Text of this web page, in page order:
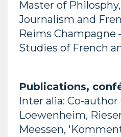
Master of
Journalism and
Reims Champagne
Studies of French
Publications,
Inter alia: Co-
Loewenheim,
Meessen,